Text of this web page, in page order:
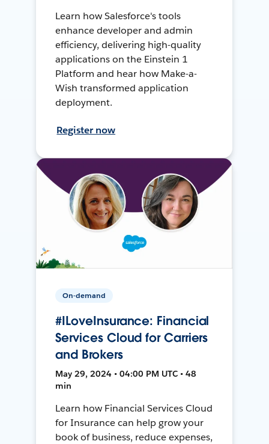
Learn how Salesforce's tools
enhance developer and admin
efficiency, delivering high-quality
applications on the Einstein 1
Platform and hear how Make-a-
Wish transformed application
deployment.
Register now
On-demand
#ILoveInsurance: Financial
Services Cloud for Carriers
and Brokers
May 29, 2024 • 04:00 PM UTC • 48
min
Learn how Financial Services Cloud
for Insurance can help grow your
book of business, reduce expenses,